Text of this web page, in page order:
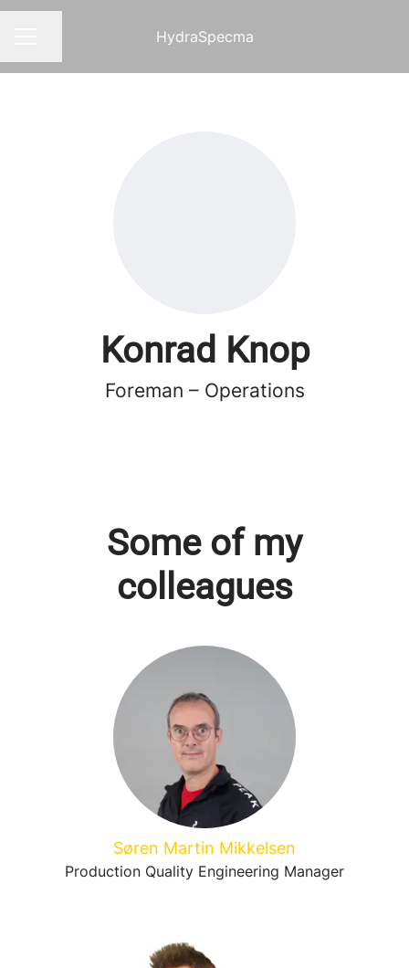
HydraSpecma
Konrad Knop
Foreman – Operations
Some of my
colleagues
Søren Martin Mikkelsen
Production Quality Engineering Manager